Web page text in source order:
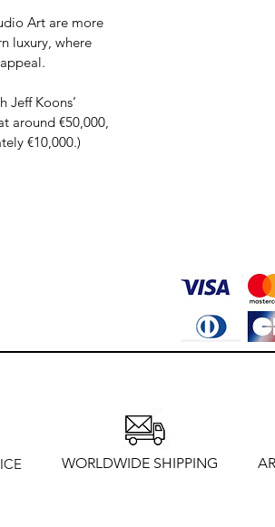
Art are more
luxury, where
Jeff Koons’
around €50,000,
€10,000.)
WORLDWIDE SHIPPING